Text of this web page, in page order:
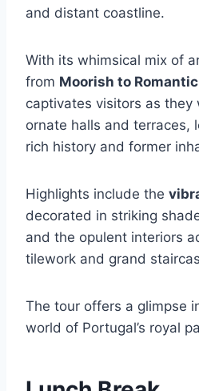
and distant coastline.
With its whimsical mix of
from Moorish to Romantic
captivates visitors as they
ornate halls and terraces,
rich history and former
Highlights include the
decorated in striking
and the opulent interiors
tilework and grand
The tour offers a glimpse
world of Portugal’s royal